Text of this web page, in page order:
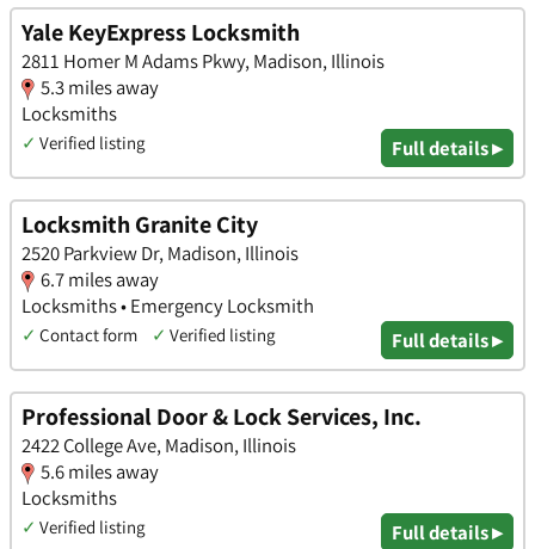
Yale KeyExpress Locksmith
2811 Homer M Adams Pkwy, Madison, Illinois
5.3 miles away
Locksmiths
✓ Verified listing Full details ▸
Locksmith Granite City
2520 Parkview Dr, Madison, Illinois
6.7 miles away
Locksmiths • Emergency Locksmith
✓ Contact form ✓ Verified listing Full details ▸
Professional Door & Lock Services, Inc.
2422 College Ave, Madison, Illinois
5.6 miles away
Locksmiths
✓ Verified listing Full details ▸